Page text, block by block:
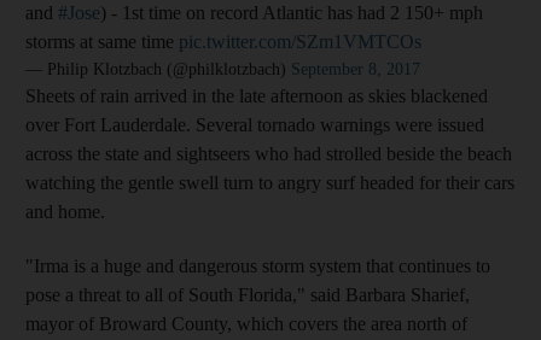
and #Jose) - 1st time on record Atlantic has had 2 150+ mph
storms at same time pic.twitter.com/SZm1VMTCOs
— Philip Klotzbach (@philklotzbach) September 8, 2017
Sheets of rain arrived in the late afternoon as skies blackened
over Fort Lauderdale. Several tornado warnings were issued
across the state and sightseers who had strolled beside the beach
watching the gentle swell turn to angry surf headed for their cars
and home.
"Irma is a huge and dangerous storm system that continues to
pose a threat to all of South Florida," said Barbara Sharief,
mayor of Broward County, which covers the area north of